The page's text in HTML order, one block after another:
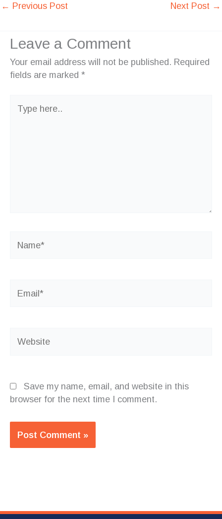
← Previous Post Next Post →
Leave a Comment
Your email address will not be published. Required
fields are marked *
here..
Save my name, email, and website in this
browser for the next time I comment.